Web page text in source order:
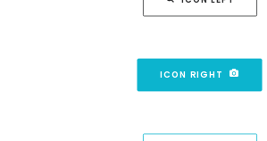
ICON RIGHT